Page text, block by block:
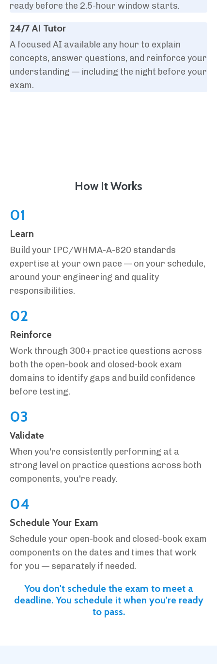
ready before the 2.5-hour window starts.
24/7 AI Tutor
A focused AI available any hour to explain
concepts, answer questions, and reinforce your
understanding — including the night before your
exam.
How It Works
01
Learn
Build your IPC/WHMA-A-620 standards
expertise at your own pace — on your schedule,
around your engineering and quality
responsibilities.
02
Reinforce
Work through 300+ practice questions across
both the open-book and closed-book exam
domains to identify gaps and build confidence
before testing.
03
Validate
When you're consistently performing at a
strong level on practice questions across both
components, you're ready.
04
Schedule Your Exam
Schedule your open-book and closed-book exam
components on the dates and times that work
for you — separately if needed.
You don't schedule the exam to meet a
deadline. You schedule it when you're ready
to pass.